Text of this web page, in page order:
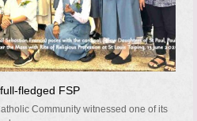
fledged FSP
Community witnessed one of its